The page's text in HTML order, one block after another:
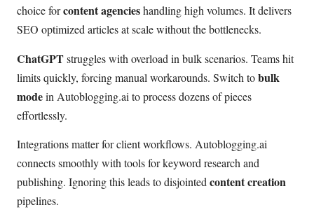
choice forcontent agencieshandling high volumes. It delivers
SEO optimized articles at scale without the bottlenecks.
ChatGPTstruggles with overload in bulk scenarios. Teams hit
limits quickly, forcing manual workarounds. Switch tobulk
modein Autoblogging.ai to process dozens of pieces
effortlessly.
Integrations matter for client workflows. Autoblogging.ai
connects smoothly with tools for keyword research and
publishing. Ignoring this leads to disjointedcontent creation
pipelines.